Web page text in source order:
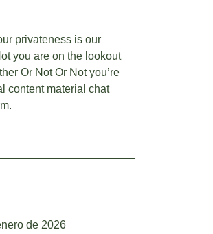
privateness is our
you are on the lookout
Or Not Or Not you’re
content material chat
de 2026